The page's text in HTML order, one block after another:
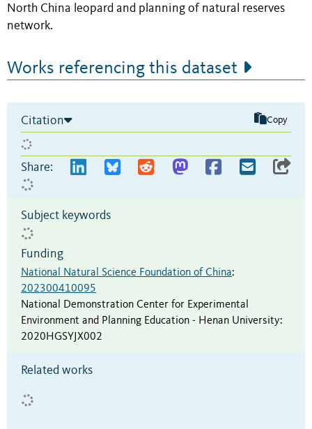
North China leopard and planning of natural reserves
network.
Works referencing this dataset
Citation Copy
Share:
Subject keywords
Funding
National Natural Science Foundation of China:
202300410095
National Demonstration Center for Experimental
Environment and Planning Education - Henan University:
2020HGSYJX002
Related works